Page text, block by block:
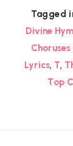
Tagged
Divine
Choruses
Lyrics, T,
Top